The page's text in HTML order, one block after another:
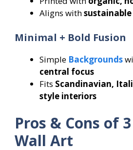
Aligns with
Minimal + Bold Fusion
Simple Backgrounds
central focus
Fits Scandinavian,
style interiors
Pros & Cons of
Wall Art